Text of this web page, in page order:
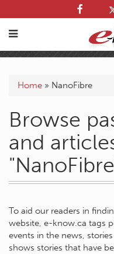
Home » NanoFibre
Browse
and
To aid our readers in
website, e-know.ca tags
events in the news,
shows stories that have